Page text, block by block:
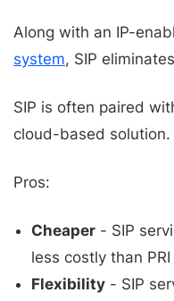
Along with an IP-
system, SIP
SIP is often paired
cloud-based solution.
Pros:
Cheaper- SIP
less costly than
Flexibility- SIP